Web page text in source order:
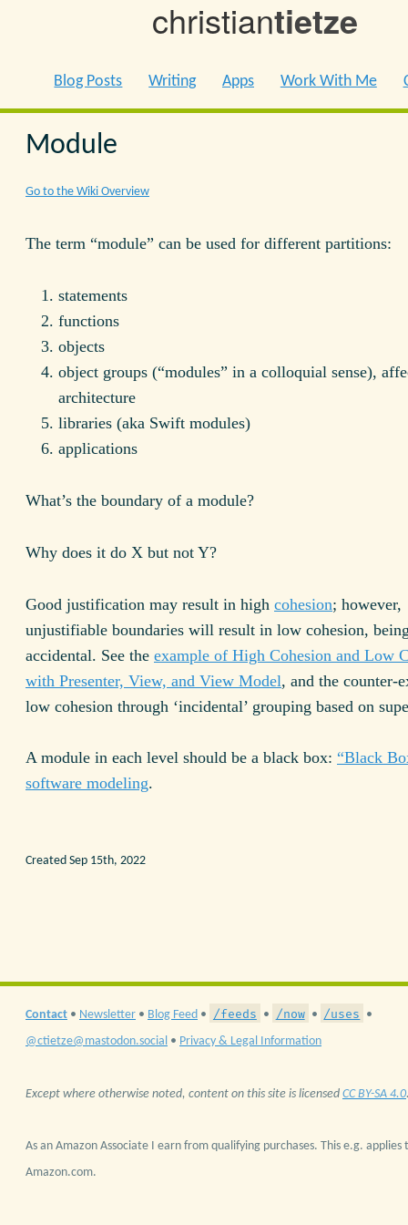
christiantietze
Blog Posts Writing Apps Work With Me
Module
Go to the Wiki Overview
The term “module” can be used for different partitions:
statements
functions
objects
object groups (“modules” in a colloquial sense),
architecture
libraries (aka Swift modules)
applications
What’s the boundary of a module?
Why does it do X but not Y?
Good justification may result in high cohesion; however,
unjustifiable boundaries will result in low cohesion,
accidental. See the example of High Cohesion and Low
with Presenter, View, and View Model, and the counter-
low cohesion through ‘incidental’ grouping based on
A module in each level should be a black box: “Black
software modeling.
Created Sep 15th, 2022
Contact • Newsletter • Blog Feed • /feeds • /now • /uses •
@ctietze@mastodon.social • Privacy & Legal Information
Except where otherwise noted, content on this site is licensed CC BY-SA 4.0
As an Amazon Associate I earn from qualifying purchases. This e.g. applies
Amazon.com.